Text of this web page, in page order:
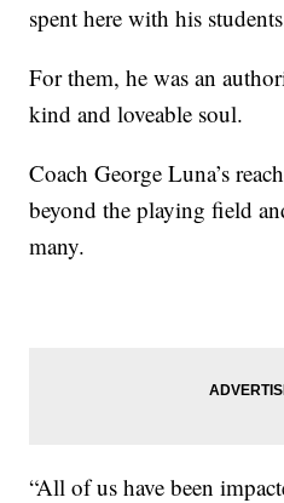
spent here with his
For them, he was an
kind and loveable soul.
Coach George Luna’s
beyond the playing field
many.
“All of us have been